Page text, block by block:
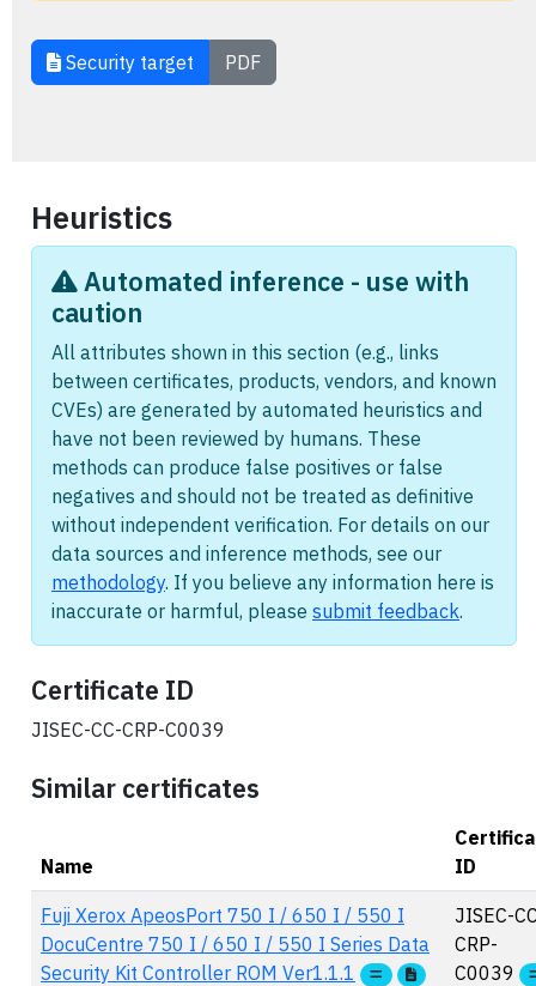
Security target PDF
Heuristics
Automated inference - use with
caution
All attributes shown in this section (e.g., links
between certificates, products, vendors, and known
CVEs) are generated by automated heuristics and
have not been reviewed by humans. These
methods can produce false positives or false
negatives and should not be treated as definitive
without independent verification. For details on our
data sources and inference methods, see our
methodology. If you believe any information here is
inaccurate or harmful, please submit feedback.
Certificate ID
JISEC-CC-CRP-C0039
Similar certificates
Name
ID
Fuji Xerox ApeosPort 750 I / 650 I / 550 I
DocuCentre 750 I / 650 I / 550 I Series Data
Security Kit Controller ROM Ver1.1.1
JISEC-
CRP-
C0039